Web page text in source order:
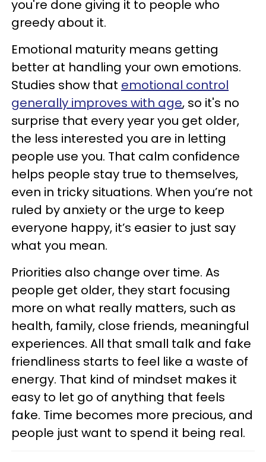
you're done giving it to people who
greedy about it.
Emotional maturity means getting
better at handling your own emotions.
Studies show that emotional control
generally improves with age, so it's no
surprise that every year you get older,
the less interested you are in letting
people use you. That calm confidence
helps people stay true to themselves,
even in tricky situations. When you’re not
ruled by anxiety or the urge to keep
everyone happy, it’s easier to just say
what you mean.
Priorities also change over time. As
people get older, they start focusing
more on what really matters, such as
health, family, close friends, meaningful
experiences. All that small talk and fake
friendliness starts to feel like a waste of
energy. That kind of mindset makes it
easy to let go of anything that feels
fake. Time becomes more precious, and
people just want to spend it being real.